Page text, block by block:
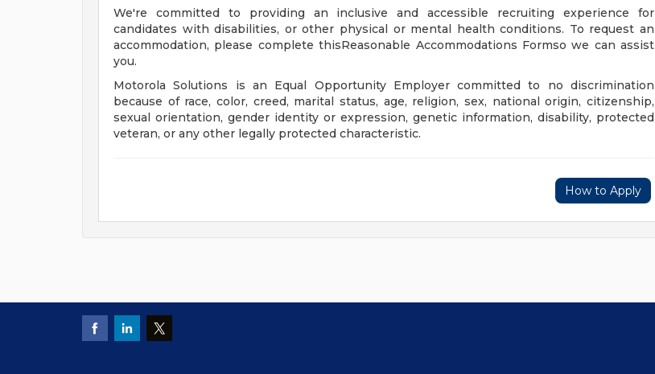
We're committed to providing an inclusive and accessible recruiting experience for
candidates with disabilities, or other physical or mental health conditions. To request an
accommodation, please complete thisReasonable Accommodations Formso we can assist
you.
Motorola Solutions is an Equal Opportunity Employer committed to no discrimination
because of race, color, creed, marital status, age, religion, sex, national origin, citizenship,
sexual orientation, gender identity or expression, genetic information, disability, protected
veteran, or any other legally protected characteristic.
How to Apply